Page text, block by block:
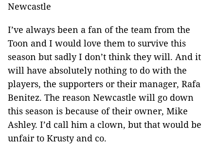
Newcastle
I’ve always been a fan of the team from the
Toon and I would love them to survive this
season but sadly I don’t think they will. And it
will have absolutely nothing to do with the
players, the supporters or their manager, Rafa
Benitez. The reason Newcastle will go down
this season is because of their owner, Mike
Ashley. I’d call him a clown, but that would be
unfair to Krusty and co.